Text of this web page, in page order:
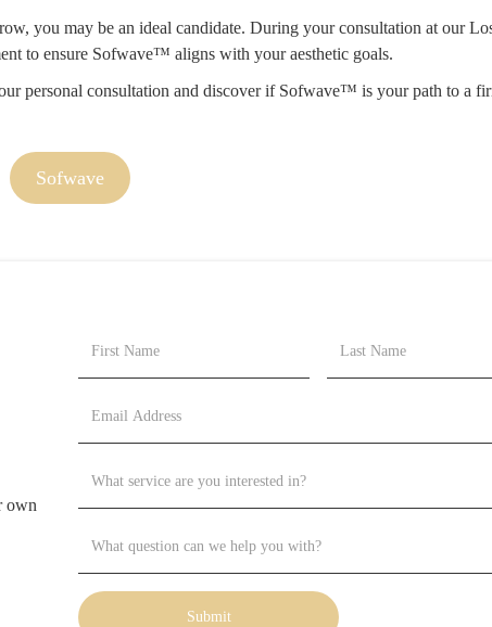
you may be an ideal candidate. During your consultation at our
to ensure Sofwave™ aligns with your aesthetic goals.
personal consultation and discover if Sofwave™ is your path to a
Sofwave
own